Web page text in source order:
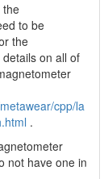
the
to be
the
on all of
cpp/la
.
not have one in